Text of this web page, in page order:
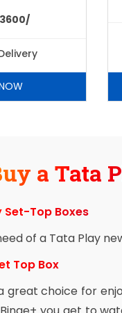
a Tata
Top Boxes
of a Tata Play
Top Box
great choice for